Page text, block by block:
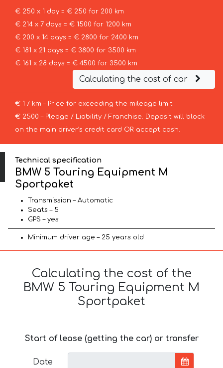
€ 250 x 1 day = € 250 for 200 km
€ 214 x 7 days = € 1500 for 1200 km
€ 200 x 14 days = € 2800 for 2400 km
€ 181 x 21 days = € 3800 for 3500 km
€ 161 x 28 days = € 4500 for 3500 km
Calculating the cost of car
€ 1 / km – Price for exceeding the mileage limit
€ 2500 – Pledge / Liability / Franchise. Deposit will block
on the main driver’s credit card OR accept cash.
Technical specification
BMW 5 Touring Equipment M
Sportpaket
Transmission – Automatic
Seats – 5
GPS – yes
Minimum driver age – 25 years old
Calculating the cost of the
BMW 5 Touring Equipment M
Sportpaket
Start of lease (getting the car) or transfer
Date